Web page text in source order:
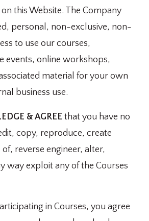
this Website. The Company
personal, non-exclusive, non-
to use our courses,
events, online workshops,
material for your own
business use.
& AGREE that you have no
copy, reproduce, create
reverse engineer, alter,
way exploit any of the Courses
in Courses, you agree